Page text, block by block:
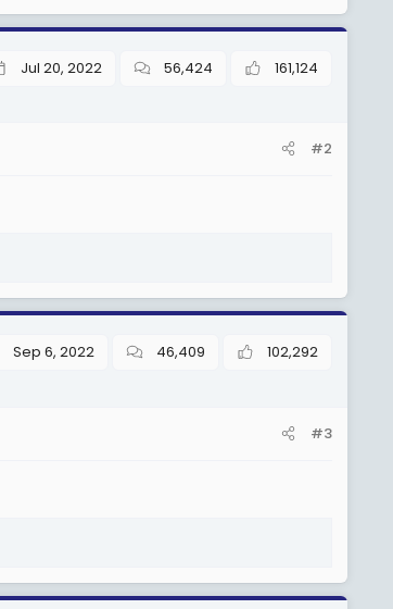
Jul 20, 2022 56,424 161,124
#2
Sep 6, 2022 46,409 102,292
#3